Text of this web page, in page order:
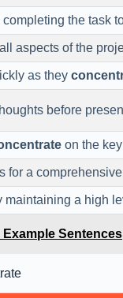
completing the task
aspects of the
as they
before
on the
for a
maintaining a high
Sentences